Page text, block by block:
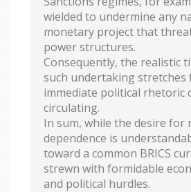
wielded to undermine any
monetary project that
power structures.
Consequently, the realistic
such undertaking stretches
immediate political rhetoric
circulating.
In sum, while the desire for
dependence is
toward a common BRICS
strewn with formidable
and political hurdles.